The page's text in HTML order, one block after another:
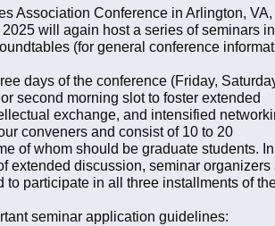
Association Conference in Arlington, VA,
will again host a series of seminars in
(for general conference
days of the conference (Friday,
second morning slot to foster extended
exchange, and intensified
conveners and consist of 10 to 20
of whom should be graduate students. In
extended discussion, seminar organizers
to participate in all three installments of
seminar application guidelines: